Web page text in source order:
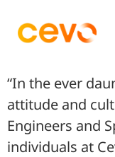
“In the ever
attitude and
Engineers and
individuals at